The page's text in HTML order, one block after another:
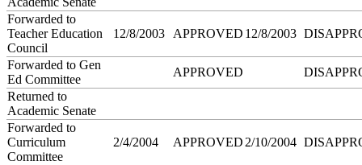
Forwarded to
Teacher Education
Council
12/8/2003 APPROVED 12/8/2003
Forwarded to Gen
Ed Committee
APPROVED
Returned to
Academic Senate
Forwarded to
Curriculum
Committee
2/4/2004 APPROVED 2/10/2004